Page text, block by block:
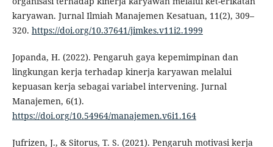
karyawan. Jurnal Ilmiah Manajemen Kesatuan, 11(2), 309–
320. https://doi.org/10.37641/jimkes.v11i2.1999
Jopanda, H. (2022). Pengaruh gaya kepemimpinan dan
lingkungan kerja terhadap kinerja karyawan melalui
kepuasan kerja sebagai variabel intervening. Jurnal
Manajemen, 6(1).
https://doi.org/10.54964/manajemen.v6i1.164
Jufrizen, J., & Sitorus, T. S. (2021). Pengaruh motivasi kerja